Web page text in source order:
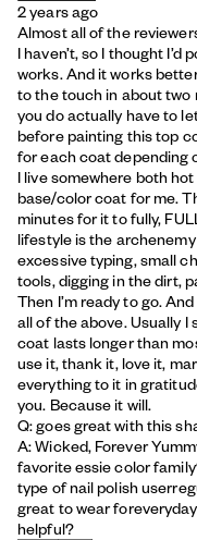
2 years ago
Almost all of the
I haven’t, so I thought I’d
works. And it works
to the touch in about two
you do actually have to
before painting this top
for each coat depending
I live somewhere both
base/color coat for me.
minutes for it to fully,
lifestyle is the
excessive typing, small
tools, digging in the dirt,
Then I’m ready to go.
all of the above. Usually I
coat lasts longer than
use it, thank it, love it,
everything to it in
you. Because it will.
Q: goes great with this
A: Wicked, Forever
favorite essie color
type of nail polish user
great to wear foreveryday
helpful?